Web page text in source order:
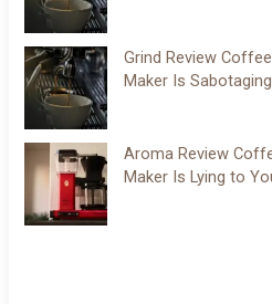
Grind Review
Maker Is
Aroma Review
Maker Is Lying to